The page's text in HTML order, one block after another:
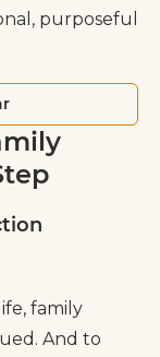
purposeful
family
And to